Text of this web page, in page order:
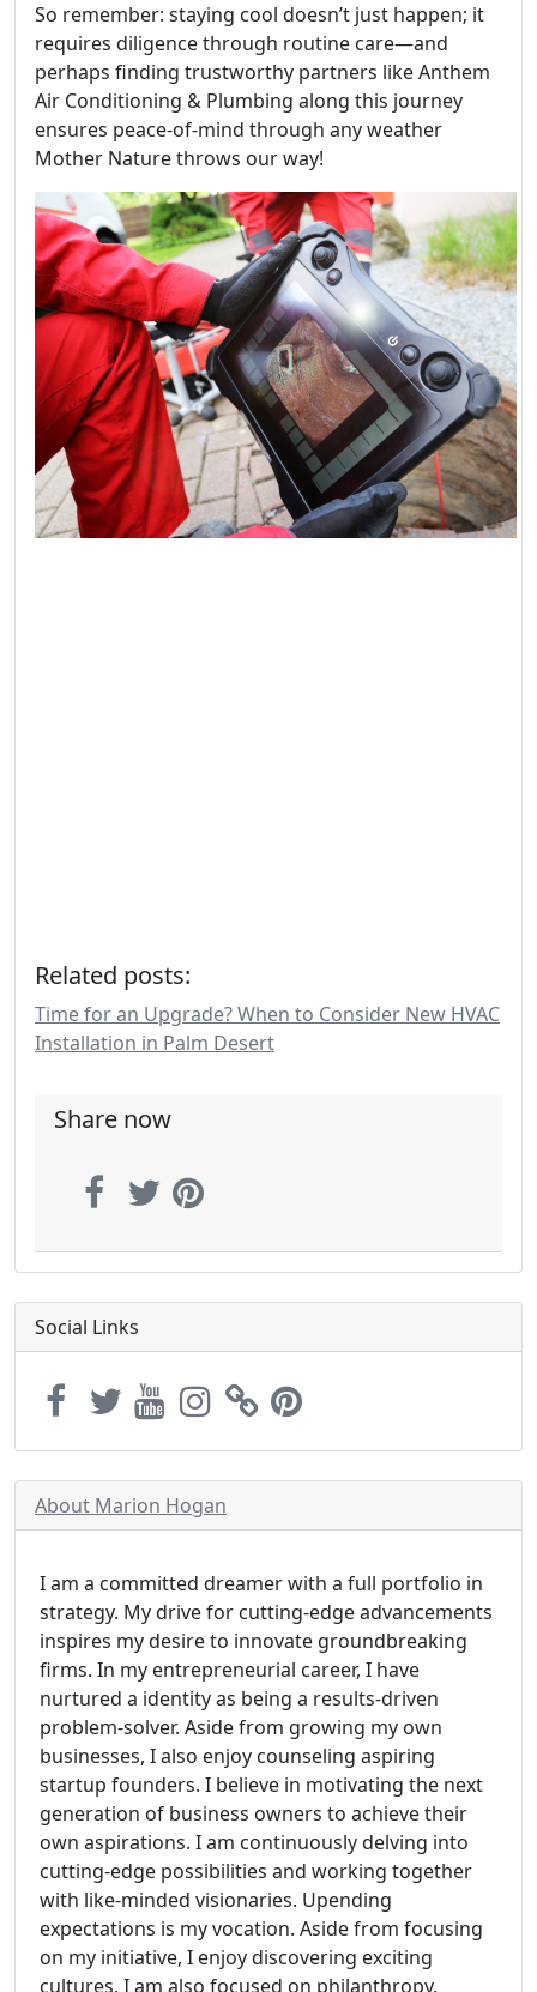
So remember: staying cool doesn’t just happen; it
requires diligence through routine care—and
perhaps finding trustworthy partners like Anthem
Air Conditioning & Plumbing along this journey
ensures peace-of-mind through any weather
Mother Nature throws our way!
Related posts:
Time for an Upgrade? When to Consider New HVAC
Installation in Palm Desert
Share now
Social Links
About Marion Hogan
I am a committed dreamer with a full portfolio in
strategy. My drive for cutting-edge advancements
inspires my desire to innovate groundbreaking
firms. In my entrepreneurial career, I have
nurtured a identity as being a results-driven
problem-solver. Aside from growing my own
businesses, I also enjoy counseling aspiring
startup founders. I believe in motivating the next
generation of business owners to achieve their
own aspirations. I am continuously delving into
cutting-edge possibilities and working together
with like-minded visionaries. Upending
expectations is my vocation. Aside from focusing
on my initiative, I enjoy discovering exciting
cultures. I am also focused on philanthropy.